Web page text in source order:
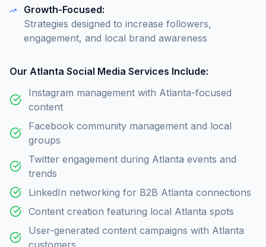
Growth-Focused:
Strategies designed to increase followers,
engagement, and local brand awareness
Our Atlanta Social Media Services Include:
Instagram management with Atlanta-focused
content
Facebook community management and local
groups
Twitter engagement during Atlanta events and
trends
LinkedIn networking for B2B Atlanta connections
Content creation featuring local Atlanta spots
User-generated content campaigns with Atlanta
customers